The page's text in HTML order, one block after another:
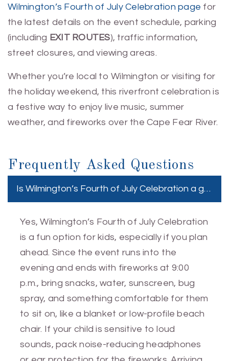
Wilmington’s Fourth of July Celebration page for
the latest details on the event schedule, parking
(including EXIT ROUTES), traffic information,
street closures, and viewing areas.
Whether you’re local to Wilmington or visiting for
the holiday weekend, this riverfront celebration is
a festive way to enjoy live music, summer
weather, and fireworks over the Cape Fear River.
Frequently Asked Questions
Is Wilmington’s Fourth of July Celebration a good
Yes, Wilmington’s Fourth of July Celebration
is a fun option for kids, especially if you plan
ahead. Since the event runs into the
evening and ends with fireworks at 9:00
p.m., bring snacks, water, sunscreen, bug
spray, and something comfortable for them
to sit on, like a blanket or low-profile beach
chair. If your child is sensitive to loud
sounds, pack noise-reducing headphones